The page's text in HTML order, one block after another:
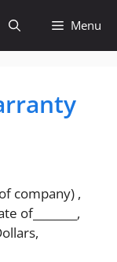
Menu
of company) ,
of________,